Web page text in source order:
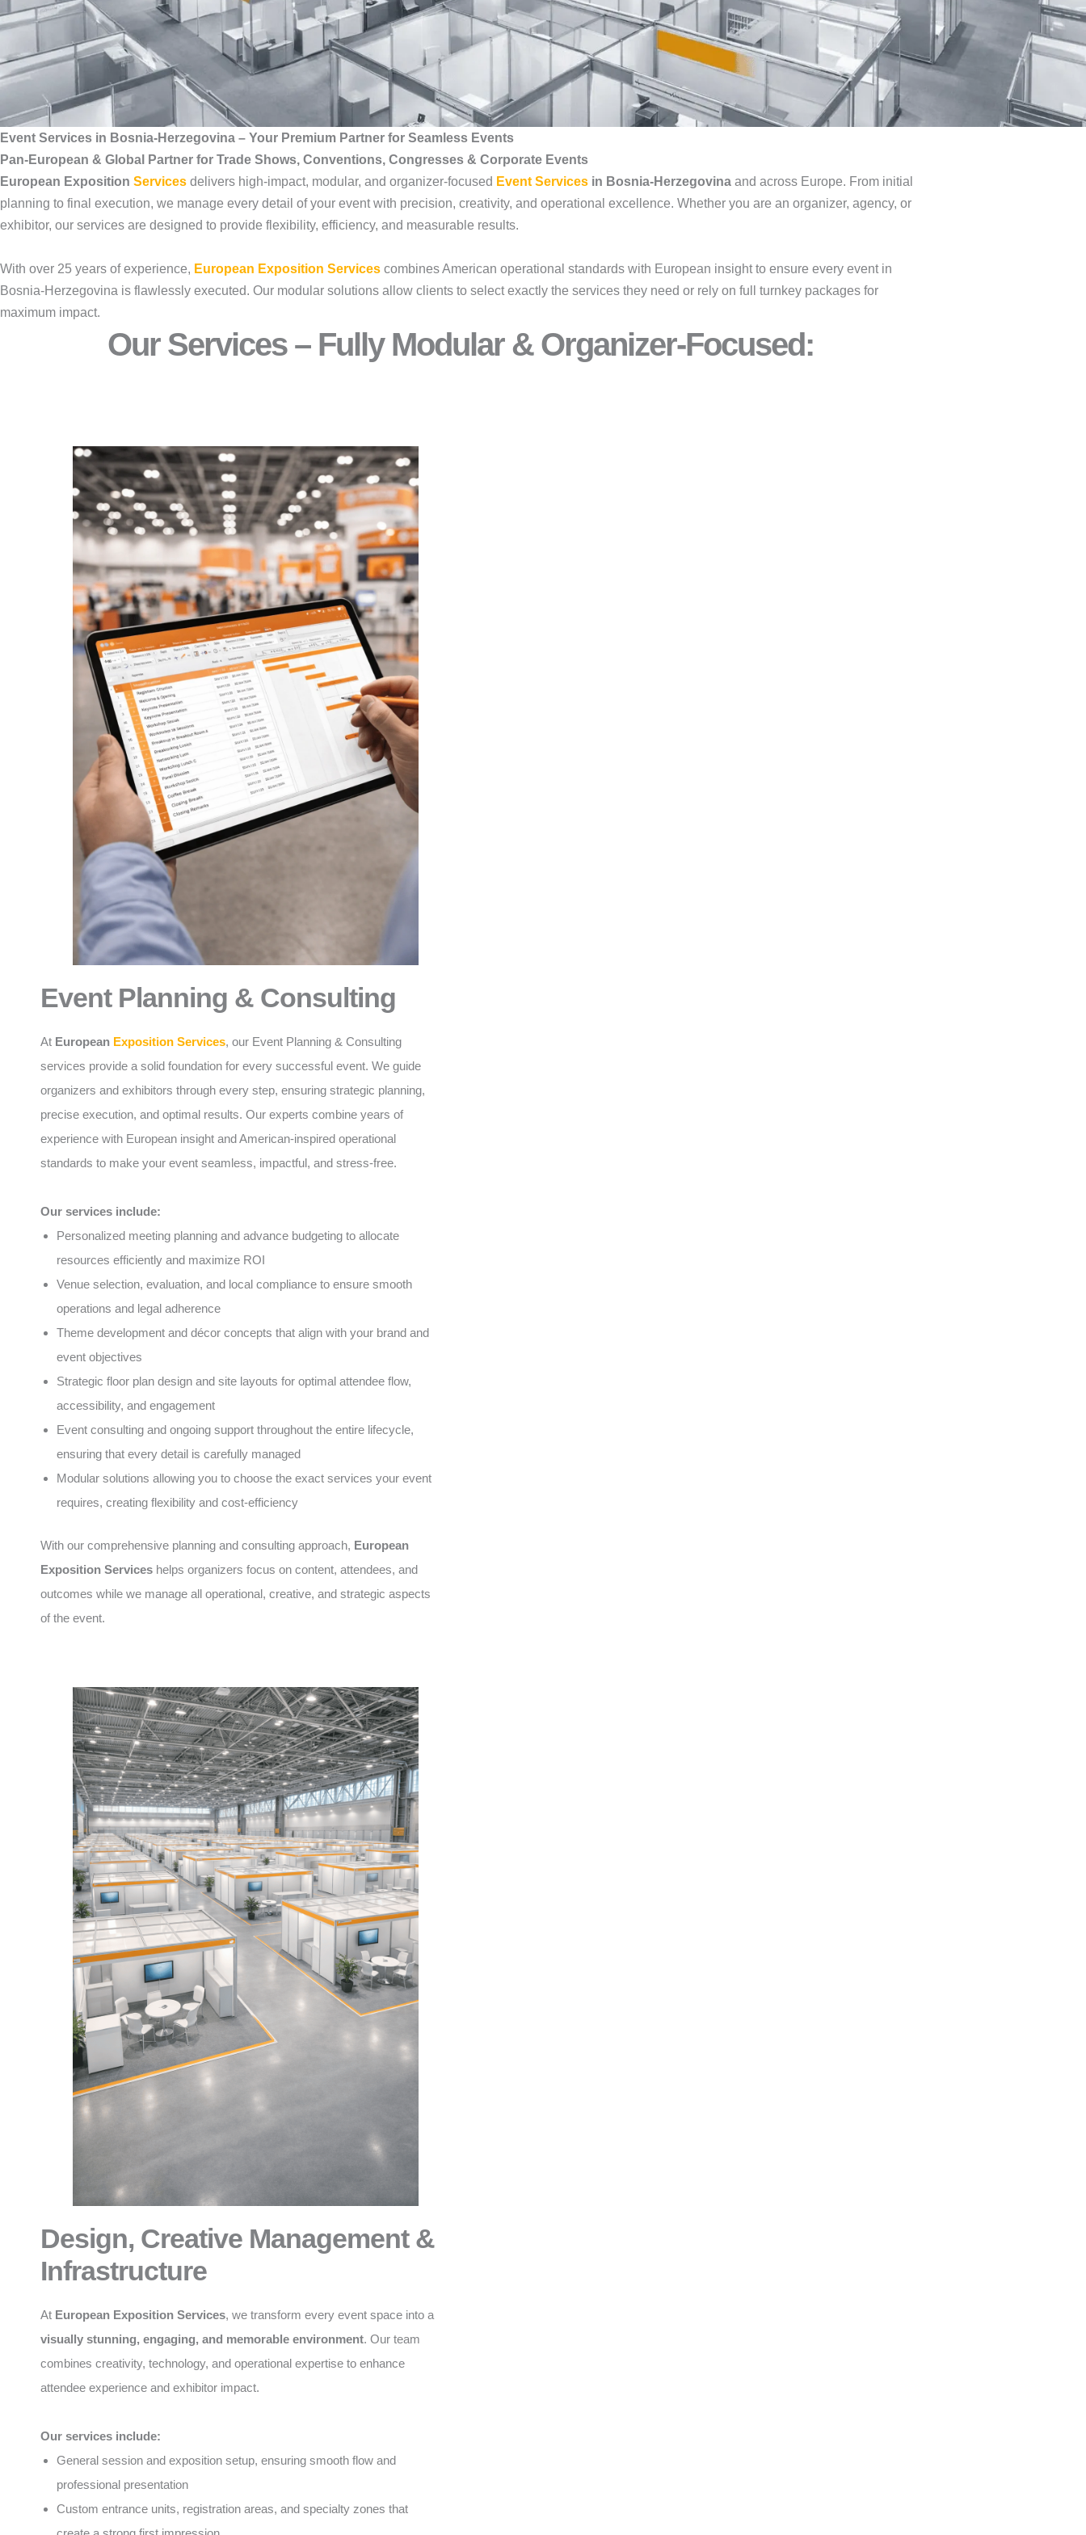
Event Services in Bosnia-Herzegovina – Your Premium Partner for Seamless Events
Pan-European & Global Partner for Trade Shows, Conventions, Congresses & Corporate Events
European Exposition Services delivers high-impact, modular, and organizer-focused Event Services in Bosnia-Herzegovina and across Europe. From initial
planning to final execution, we manage every detail of your event with precision, creativity, and operational excellence. Whether you are an organizer, agency, or
exhibitor, our services are designed to provide flexibility, efficiency, and measurable results.
With over 25 years of experience, European Exposition Services combines American operational standards with European insight to ensure every event in
Bosnia-Herzegovina is flawlessly executed. Our modular solutions allow clients to select exactly the services they need or rely on full turnkey packages for
maximum impact.
Our Services – Fully Modular & Organizer-Focused:​
Event Planning & Consulting
At European Exposition Services, our Event Planning & Consulting
services provide a solid foundation for every successful event. We guide
organizers and exhibitors through every step, ensuring strategic planning,
precise execution, and optimal results. Our experts combine years of
experience with European insight and American-inspired operational
standards to make your event seamless, impactful, and stress-free.
Our services include:
Personalized meeting planning and advance budgeting to allocate
resources efficiently and maximize ROI
Venue selection, evaluation, and local compliance to ensure smooth
operations and legal adherence
Theme development and décor concepts that align with your brand and
event objectives
Strategic floor plan design and site layouts for optimal attendee flow,
accessibility, and engagement
Event consulting and ongoing support throughout the entire lifecycle,
ensuring that every detail is carefully managed
Modular solutions allowing you to choose the exact services your event
requires, creating flexibility and cost-efficiency
With our comprehensive planning and consulting approach, European
Exposition Services helps organizers focus on content, attendees, and
outcomes while we manage all operational, creative, and strategic aspects
of the event.
Design, Creative Management &
Infrastructure
At European Exposition Services, we transform every event space into a
visually stunning, engaging, and memorable environment. Our team
combines creativity, technology, and operational expertise to enhance
attendee experience and exhibitor impact.
Our services include:
General session and exposition setup, ensuring smooth flow and
professional presentation
Custom entrance units, registration areas, and specialty zones that